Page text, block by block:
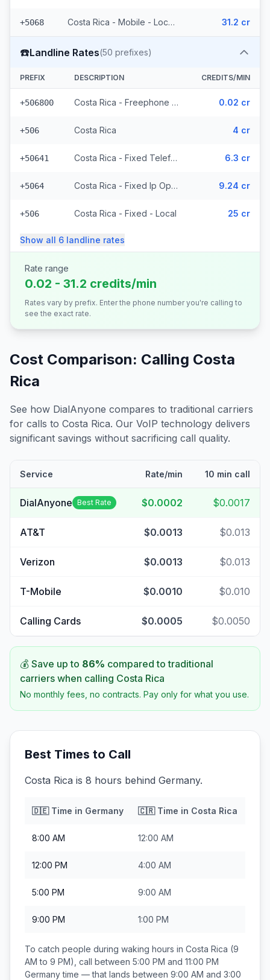
+5068 Costa Rica - Mobile - Local (22 prefixes) 31.2 cr
☎️Landline Rates(50 prefixes)
PREFIX DESCRIPTION CREDITS/MIN
+506800 Costa Rica - Freephone - Local 0.02 cr
+506 Costa Rica 4 cr
+50641 Costa Rica - Fixed Telefonica 6.3 cr
+5064 Costa Rica - Fixed Ip Operator (2 prefixes) 9.24 cr
+506 Costa Rica - Fixed - Local 25 cr
Show all 6 landline rates
Rate range
0.02 - 31.2 credits/min
Rates vary by prefix. Enter the phone number you're calling to
see the exact rate.
Cost Comparison: Calling Costa
Rica
See how DialAnyone compares to traditional carriers
for calls to Costa Rica. Our VoIP technology delivers
significant savings without sacrificing call quality.
Service Rate/min 10 min call
DialAnyone Best Rate $0.0002 $0.0017
AT&T $0.0013 $0.013
Verizon $0.0013 $0.013
T-Mobile $0.0010 $0.010
Calling Cards $0.0005 $0.0050
💰 Save up to 86% compared to traditional
carriers when calling Costa Rica
No monthly fees, no contracts. Pay only for what you use.
Best Times to Call
Costa Rica is 8 hours behind Germany.
🇩🇪Time in Germany 🇨🇷Time in Costa Rica
8:00 AM 12:00 AM
12:00 PM 4:00 AM
5:00 PM 9:00 AM
9:00 PM 1:00 PM
To catch people during waking hours in Costa Rica (9
AM to 9 PM), call between 5:00 PM and 11:00 PM
Germanytime — that lands between 9:00 AM and 3:00